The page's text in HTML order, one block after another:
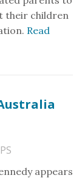
their children
Read
appears